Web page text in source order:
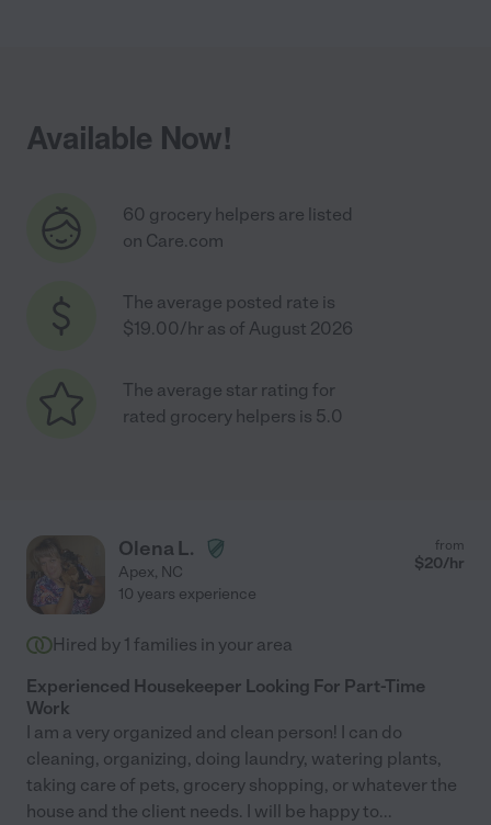
Available Now!
60 grocery helpers are listed
on Care.com
The average posted rate is
$19.00/hr as of August 2026
The average star rating for
rated grocery helpers is 5.0
Olena L.
Apex, NC
from
$20/hr
10 years experience
Hired by 1 families in your area
Experienced Housekeeper Looking For Part-Time
Work
I am a very organized and clean person! I can do
cleaning, organizing, doing laundry, watering plants,
taking care of pets, grocery shopping, or whatever the
house and the client needs. I will be happy to...